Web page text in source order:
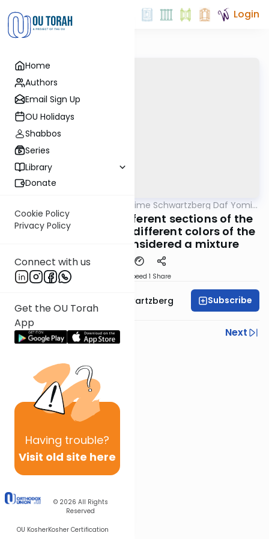
Home
Authors
Email Sign Up
OU Holidays
Shabbos
Series
Library
Donate
Cookie Policy
Privacy Policy
Connect with us
Get the OU Torah
App
Having trouble?
Visit old site here
© 2026 All Rights
Reserved
OU KosherKosher Certification
Login
Rabbi Shloime Schwartzberg Daf Yomi
MB3 140b- 3193b- different sections of the
same chicken or two different colors of the
same garment considered a mixture
Speed 1 Share
Rabbi Shloime Schwartzberg Subscribe
Previous
Next
Other Halacha Series